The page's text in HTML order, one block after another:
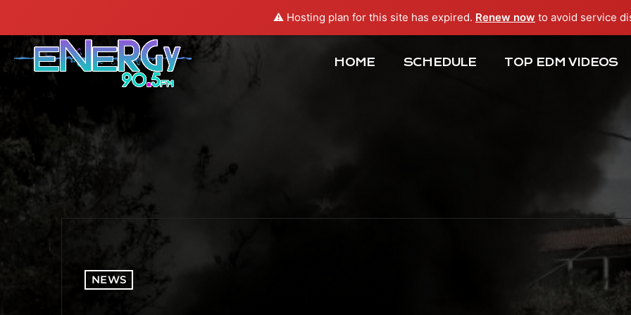
⚠️ Hosting plan for this site has expired. Renew now to avoid service
HOME SCHEDULE TOP EDM VIDEOS
NEWS